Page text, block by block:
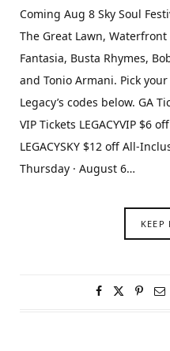
Coming Aug 8 Sky Soul
The Great Lawn, Waterfront
Fantasia, Busta Rhymes,
and Tonio Armani. Pick
Legacy’s codes below. GA
VIP Tickets LEGACYVIP $6
LEGACYSKY $12 off All-
Thursday · August 6…
KEEP